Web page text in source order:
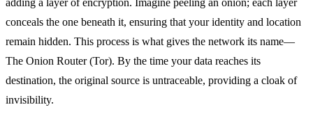
adding a layer of encryption. Imagine peeling an onion; each layer
conceals the one beneath it, ensuring that your identity and location
remain hidden. This process is what gives the network its name—
The Onion Router (Tor). By the time your data reaches its
destination, the original source is untraceable, providing a cloak of
invisibility.